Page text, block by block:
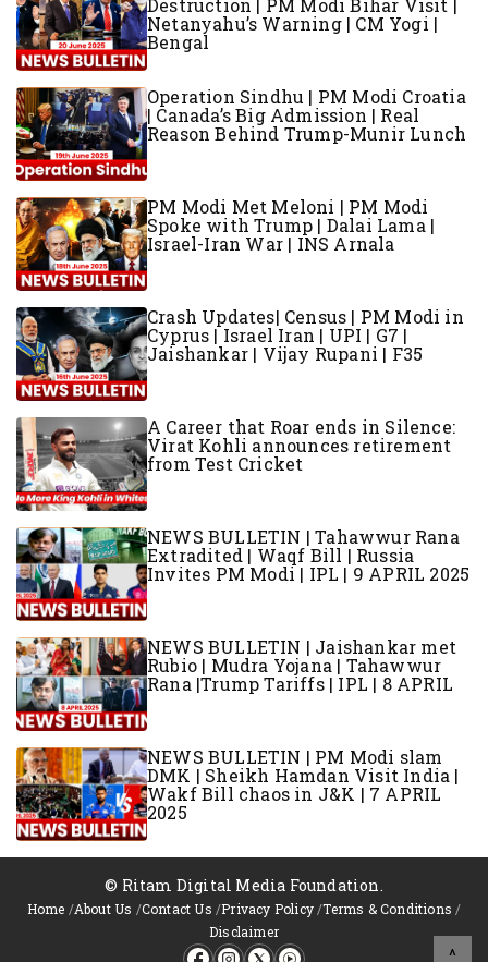
Destruction | PM Modi Bihar Visit |
Netanyahu’s Warning | CM Yogi |
Bengal
Operation Sindhu | PM Modi Croatia
| Canada’s Big Admission | Real
Reason Behind Trump-Munir Lunch
PM Modi Met Meloni | PM Modi
Spoke with Trump | Dalai Lama |
Israel-Iran War | INS Arnala
Crash Updates| Census | PM Modi in
Cyprus | Israel Iran | UPI | G7 |
Jaishankar | Vijay Rupani | F35
A Career that Roar ends in Silence:
Virat Kohli announces retirement
from Test Cricket
NEWS BULLETIN | Tahawwur Rana
Extradited | Waqf Bill | Russia
Invites PM Modi | IPL | 9 APRIL 2025
NEWS BULLETIN | Jaishankar met
Rubio | Mudra Yojana | Tahawwur
Rana |Trump Tariffs | IPL | 8 APRIL
NEWS BULLETIN | PM Modi slam
DMK | Sheikh Hamdan Visit India |
Wakf Bill chaos in J&K | 7 APRIL
2025
© Ritam Digital Media Foundation.
Home /About Us /Contact Us /Privacy Policy /Terms & Conditions /
Disclaimer
^